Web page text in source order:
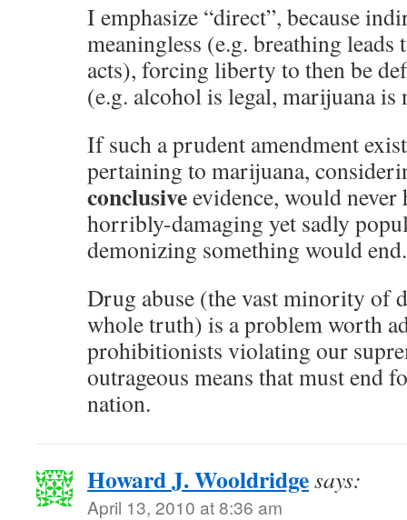
I emphasize “direct”, because
meaningless (e.g. breathing
acts), forcing liberty to then be
(e.g. alcohol is legal, marijuana is
If such a prudent amendment
pertaining to marijuana,
conclusiveevidence, would never
horribly-damaging yet sadly
demonizing something would end.
Drug abuse (the vast minority of
whole truth) is a problem worth
prohibitionists violating our
outrageous means that must end
nation.
Howard J. Wooldridgesays:
April 13, 2010 at 8:36 am